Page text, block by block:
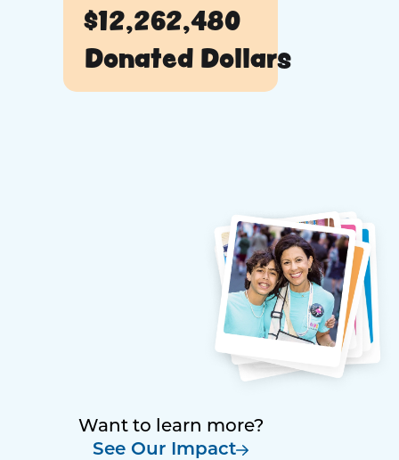
$12,262,480
Donated Dollars
Want to learn more?
See Our Impact